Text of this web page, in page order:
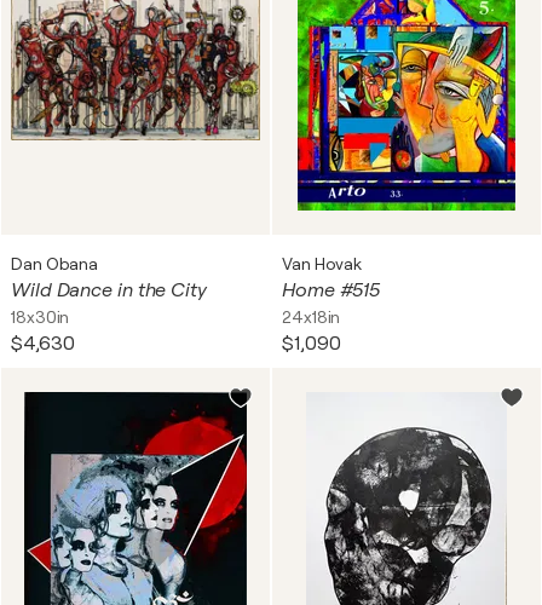
Dan Obana
Wild Dance in the City
18x30in
$4,630
Van Hovak
Home #515
24x18in
$1,090